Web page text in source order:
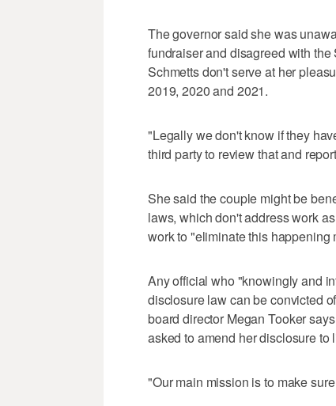
The governor said she was
fundraiser and disagreed with
Schmetts don't serve at her
2019, 2020 and 2021.
"Legally we don't know if they
third party to review that and
She said the couple might be
laws, which don't address work
work to "eliminate this happening
Any official who "knowingly and
disclosure law can be convicted
board director Megan Tooker
asked to amend her disclosure to
"Our main mission is to make